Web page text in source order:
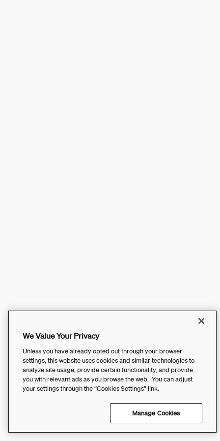
We Value Your Privacy
Unless you have already opted out through your browser
settings, this website uses cookies and similar technologies to
analyze site usage, provide certain functionality, and provide
you with relevant ads as you browse the web. You can adjust
your settings through the “Cookies Settings” link.
Manage Cookies